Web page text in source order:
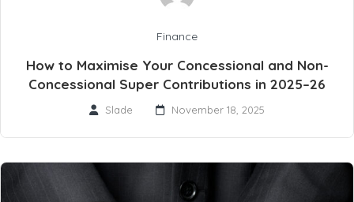
Finance
How to Maximise Your Concessional and Non-
Concessional Super Contributions in 2025–26
Slade November 18, 2025